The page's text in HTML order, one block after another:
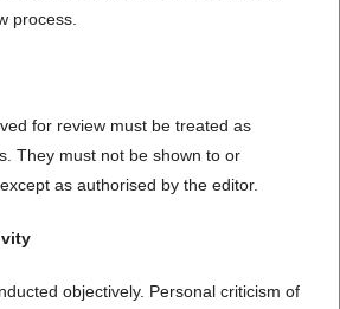
process.
for review must be treated as
They must not be shown to or
as authorised by the editor.
objectively. Personal criticism of